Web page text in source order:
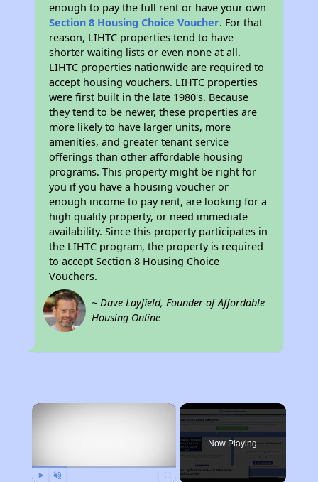
enough to pay the full rent or have your own
Section 8 Housing Choice Voucher. For that
reason, LIHTC properties tend to have
shorter waiting lists or even none at all.
LIHTC properties nationwide are required to
accept housing vouchers. LIHTC properties
were first built in the late 1980's. Because
they tend to be newer, these properties are
more likely to have larger units, more
amenities, and greater tenant service
offerings than other affordable housing
programs. This property might be right for
you if you have a housing voucher or
enough income to pay rent, are looking for a
high quality property, or need immediate
availability. Since this property participates in
the LIHTC program, the property is required
to accept Section 8 Housing Choice
Vouchers.
~ Dave Layfield, Founder of Affordable
Housing Online
×
Now Playing